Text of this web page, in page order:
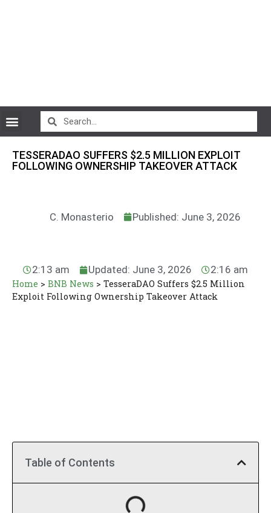
TESSERADAO SUFFERS $2.5 MILLION EXPLOIT
FOLLOWING OWNERSHIP TAKEOVER ATTACK
C. Monasterio Published: June 3, 2026
2:13 am Updated: June 3, 2026 2:16 am
Home > BNB News > TesseraDAO Suffers $2.5 Million
Exploit Following Ownership Takeover Attack
Table of Contents